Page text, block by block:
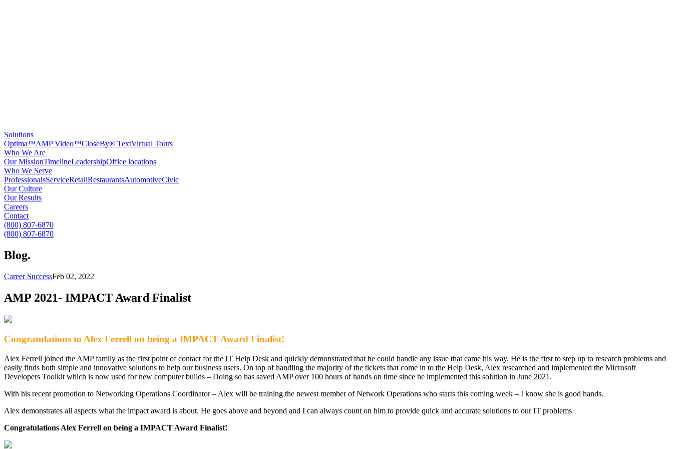
Solutions
Optima™AMP Video™CloseBy® TextVirtual Tours
Who We Are
Our MissionTimelineLeadershipOffice locations
Who We Serve
ProfessionalsServiceRetailRestaurantsAutomotiveCivic
Our Culture
Our Results
Careers
Contact
(800) 807-6870
(800) 807-6870
Blog.
Career SuccessFeb 02, 2022
AMP 2021- IMPACT Award Finalist
Congratulations to Alex Ferrell on being a IMPACT Award Finalist!
Alex Ferrell joined the AMP family as the first point of contact for the IT Help Desk and quickly demonstrated that he could handle any issue that came his way. He is the first to step up to research problems and
easily finds both simple and innovative solutions to help our business users. On top of handling the majority of the tickets that come in to the Help Desk, Alex researched and implemented the Microsoft
Developers Toolkit which is now used for new computer builds – Doing so has saved AMP over 100 hours of hands on time since he implemented this solution in June 2021.
With his recent promotion to Networking Operations Coordinator – Alex will be training the newest member of Network Operations who starts this coming week – I know she is good hands.
Alex demonstrates all aspects what the impact award is about. He goes above and beyond and I can always count on him to provide quick and accurate solutions to our IT problems
Congratulations Alex Ferrell on being a IMPACT Award Finalist!